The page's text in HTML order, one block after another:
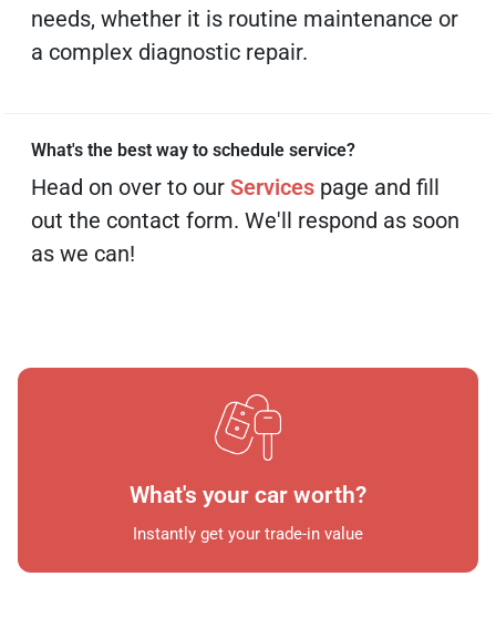
needs, whether it is routine maintenance or
a complex diagnostic repair.
What's the best way to schedule service?
Head on over to our Services page and fill
out the contact form. We'll respond as soon
as we can!
What's your car worth?
Instantly get your trade-in value